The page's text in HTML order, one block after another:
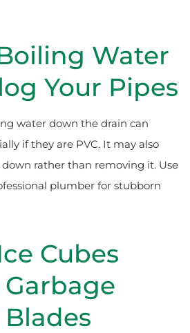
Water
Your Pipes
water down the drain can
if they are PVC. It may also
rather than removing it. Use
plumber for stubborn
Cubes